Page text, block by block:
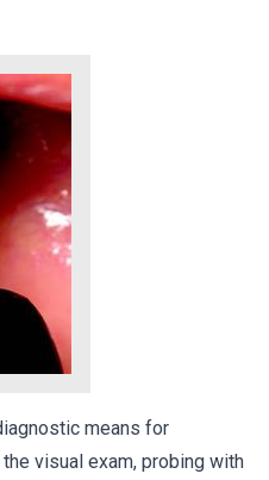
means for
visual exam, probing with